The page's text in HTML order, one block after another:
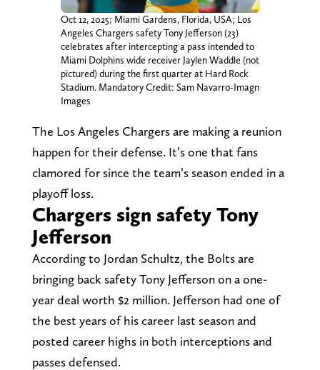
Oct 12, 2025; Miami Gardens, Florida, USA; Los
Angeles Chargers safety Tony Jefferson (23)
celebrates after intercepting a pass intended to
Miami Dolphins wide receiver Jaylen Waddle (not
pictured) during the first quarter at Hard Rock
Stadium. Mandatory Credit: Sam Navarro-Imagn
Images
The Los Angeles Chargers are making a reunion
happen for their defense. It’s one that fans
clamored for since the team’s season ended in a
playoff loss.
Chargers sign safety Tony
Jefferson
According to Jordan Schultz, the Bolts are
bringing back safety Tony Jefferson on a one-
year deal worth $2 million. Jefferson had one of
the best years of his career last season and
posted career highs in both interceptions and
passes defensed.